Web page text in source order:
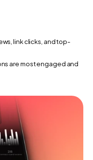
link clicks, and top-
are most engaged and